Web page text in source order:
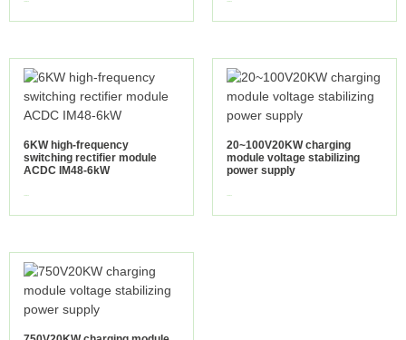
6KW high-frequency
switching rectifier module
ACDC IM48-6kW
20~100V20KW charging
module voltage stabilizing
power supply